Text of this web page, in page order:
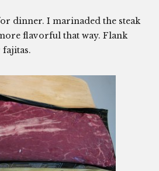
dinner. I marinaded the steak
flavorful that way. Flank
fajitas.